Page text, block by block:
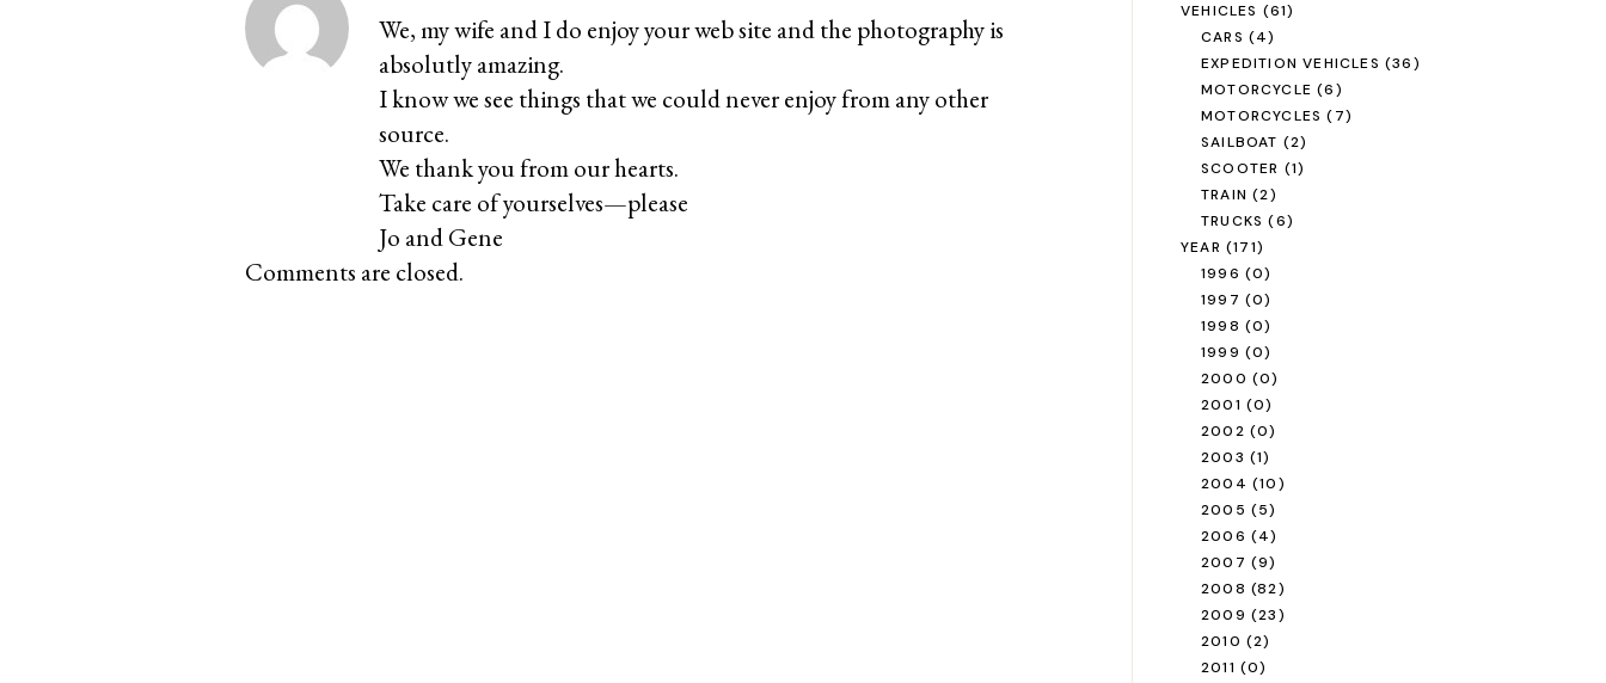
We, my wife and I do enjoy your web site and the photography is
absolutly amazing.
I know we see things that we could never enjoy from any other
source.
We thank you from our hearts.
Take care of yourselves—please
Jo and Gene
Comments are closed.
VEHICLES (61)
CARS (4)
EXPEDITION VEHICLES (36)
MOTORCYCLE (6)
MOTORCYCLES (7)
SAILBOAT (2)
SCOOTER (1)
TRAIN (2)
TRUCKS (6)
YEAR (171)
1996 (0)
1997 (0)
1998 (0)
1999 (0)
2000 (0)
2001 (0)
2002 (0)
2003 (1)
2004 (10)
2005 (5)
2006 (4)
2007 (9)
2008 (82)
2009 (23)
2010 (2)
2011 (0)